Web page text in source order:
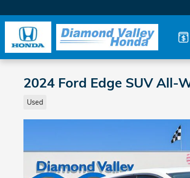
2024 Ford Edge SUV All-
Used